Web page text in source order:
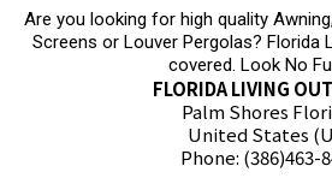
Are you looking for high quality
Screens or Louver Pergolas? Florida
covered. Look No
FLORIDA LIVING
Palm Shores
United States
Phone: (386)463-